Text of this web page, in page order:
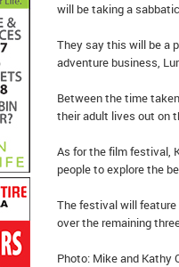
will be taking a
They say this will be a
adventure business,
Between the time
their adult lives out on
As for the film festival,
people to explore the
The festival will
over the remaining
Photo: Mike and Kathy